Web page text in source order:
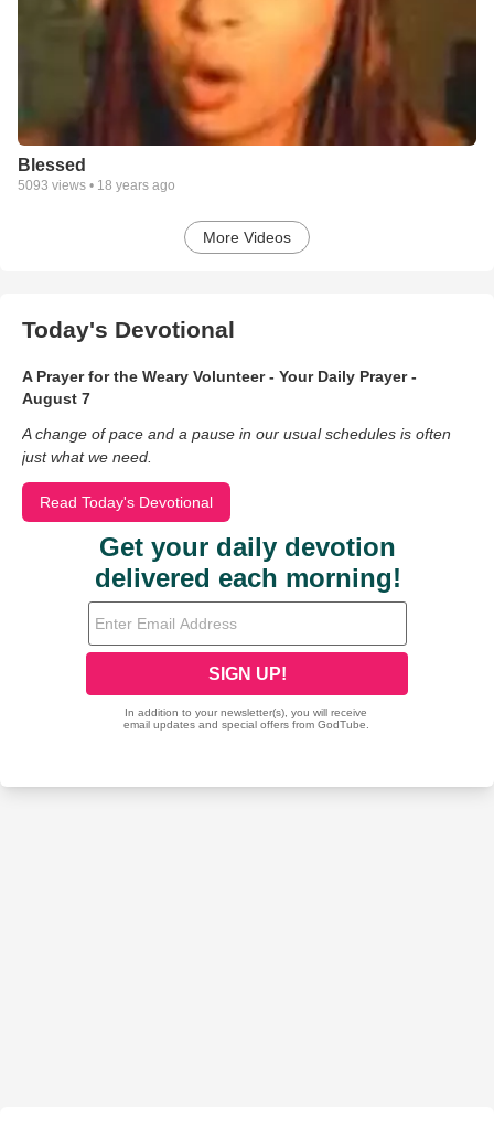
Blessed
5093 views • 18 years ago
More Videos
Today's Devotional
A Prayer for the Weary Volunteer - Your Daily Prayer -
August 7
A change of pace and a pause in our usual schedules is often
just what we need.
Read Today's Devotional